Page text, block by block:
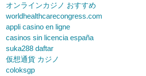
オンラインカジノ おすすめ
worldhealthcarecongress.com
appli casino en ligne
casinos sin licencia españa
suka288 daftar
仮想通貨 カジノ
coloksgp